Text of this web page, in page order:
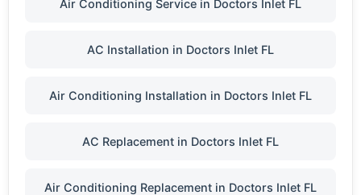
Air Conditioning Service in Doctors Inlet FL
AC Installation in Doctors Inlet FL
Air Conditioning Installation in Doctors Inlet FL
AC Replacement in Doctors Inlet FL
Air Conditioning Replacement in Doctors Inlet FL